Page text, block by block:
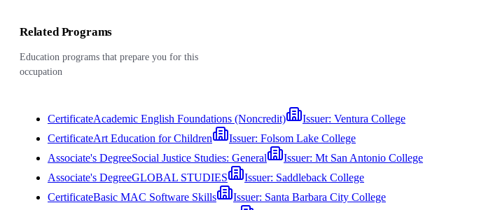
Related Programs
Education programs that prepare you for this
occupation
CertificateAcademic English Foundations (Noncredit) Issuer: Ventura College
CertificateArt Education for Children Issuer: Folsom Lake College
Associate's DegreeSocial Justice Studies: General Issuer: Mt San Antonio College
Associate's DegreeGLOBAL STUDIES Issuer: Saddleback College
CertificateBasic MAC Software Skills Issuer: Santa Barbara City College